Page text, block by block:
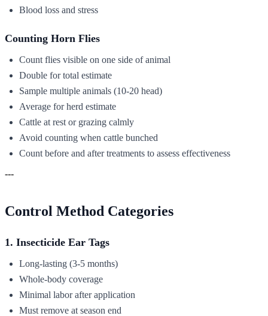
Blood loss and stress
Counting Horn Flies
Count flies visible on one side of animal
Double for total estimate
Sample multiple animals (10-20 head)
Average for herd estimate
Cattle at rest or grazing calmly
Avoid counting when cattle bunched
Count before and after treatments to assess effectiveness
---
Control Method Categories
1. Insecticide Ear Tags
Long-lasting (3-5 months)
Whole-body coverage
Minimal labor after application
Must remove at season end